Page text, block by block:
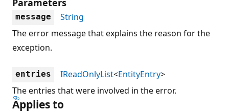
message
String
The error message that explains the reason for the
exception.
entries IReadOnlyList<EntityEntry>
The entries that were involved in the error.
Applies to